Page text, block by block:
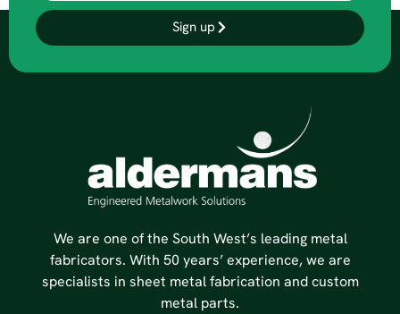
Sign up
We are one of the South West’s leading metal
fabricators. With 50 years’ experience, we are
specialists in sheet metal fabrication and custom
metal parts.